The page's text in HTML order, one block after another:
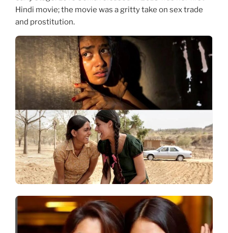
Hindi movie; the movie was a gritty take on sex trade
and prostitution.